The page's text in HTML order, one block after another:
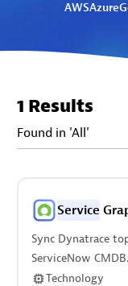
AWSAzure
1 Results
Found in 'All'
Service
Sync Dynatrace
ServiceNow CMDB.
Technology